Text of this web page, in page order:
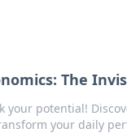
The
your potential!
your daily